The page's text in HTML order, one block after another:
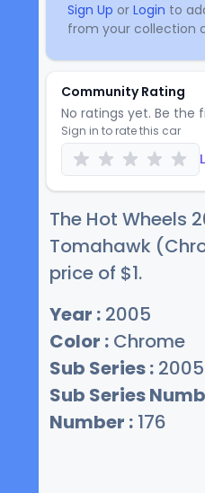
Sign Up or Login to
from your collection
Community Rating
No ratings yet. Be the
Sign in to rate this car
The Hot Wheels
Tomahawk
price of $1.
Year : 2005
Color : Chrome
Sub Series :
Sub Series
Number : 176